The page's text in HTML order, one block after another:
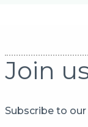
Join
Subscribe to